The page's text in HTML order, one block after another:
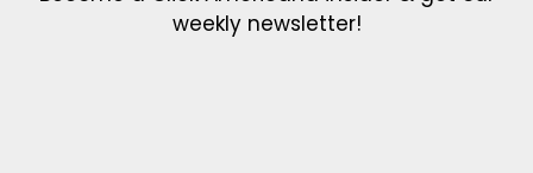
weekly newsletter!